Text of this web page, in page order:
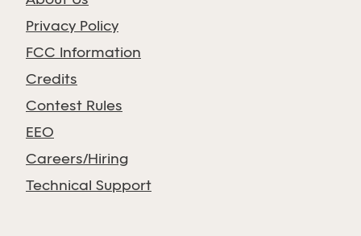
Privacy Policy
FCC Information
Credits
Contest Rules
EEO
Careers/Hiring
Technical Support